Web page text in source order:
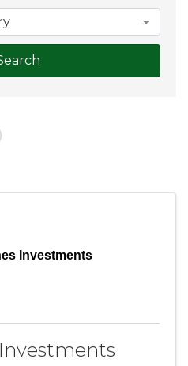
Investments